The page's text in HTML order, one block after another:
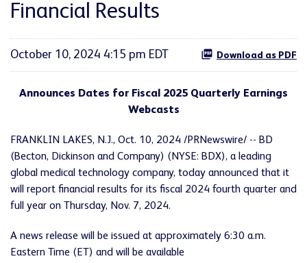
Financial Results
October 10, 2024 4:15 pm EDT Download as PDF
Announces Dates for Fiscal 2025 Quarterly Earnings
Webcasts
FRANKLIN LAKES, N.J., Oct. 10, 2024 /PRNewswire/ -- BD
(Becton, Dickinson and Company) (NYSE: BDX), a leading
global medical technology company, today announced that it
will report financial results for its fiscal 2024 fourth quarter and
full year on Thursday, Nov. 7, 2024.
A news release will be issued at approximately 6:30 a.m.
Eastern Time (ET) and will be available